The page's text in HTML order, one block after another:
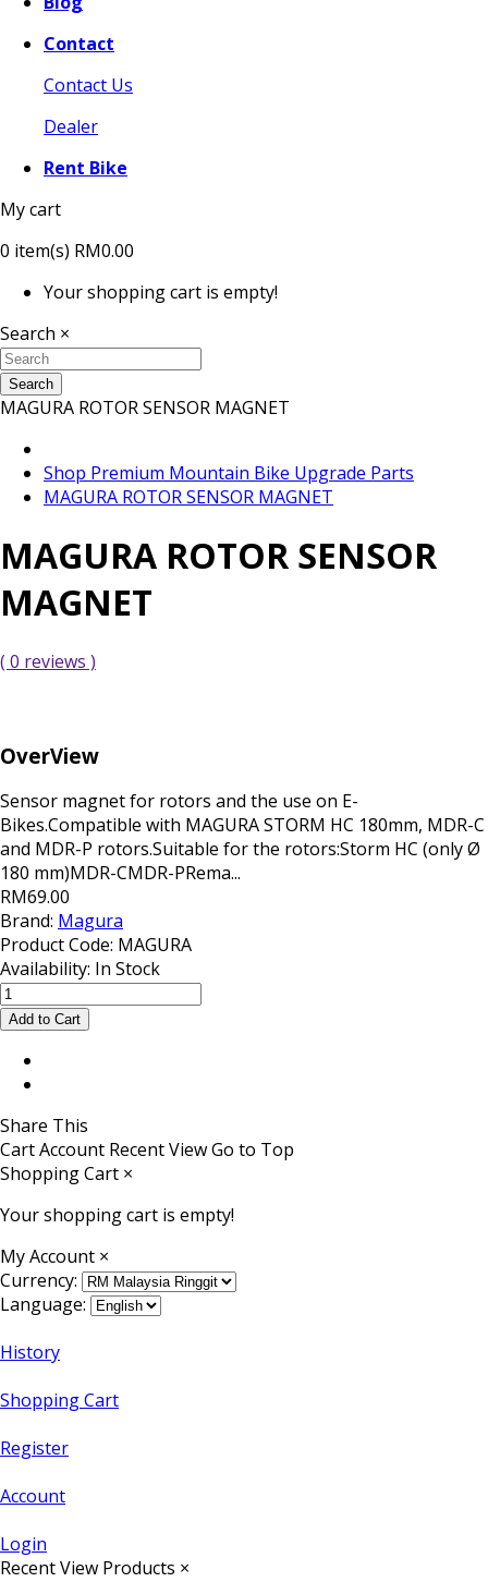
Contact
Contact Us
Dealer
Rent Bike
My cart
0 item(s) RM0.00
Your shopping cart is empty!
Search ×
Search
MAGURA ROTOR SENSOR MAGNET
Shop Premium Mountain Bike Upgrade Parts
MAGURA ROTOR SENSOR MAGNET
MAGURA ROTOR SENSOR
MAGNET
( 0 reviews )
OverView
Sensor magnet for rotors and the use on E-
Bikes.Compatible with MAGURA STORM HC 180mm, MDR-C
and MDR-P rotors.Suitable for the rotors:Storm HC (only Ø
180 mm)MDR-CMDR-PRema...
RM69.00
Brand: Magura
Product Code: MAGURA
Availability: In Stock
Share This
CartAccount Recent ViewGo to Top
Shopping Cart ×
Your shopping cart is empty!
My Account ×
Currency:
Language:
History
Shopping Cart
Register
Account
Login
Recent View Products ×